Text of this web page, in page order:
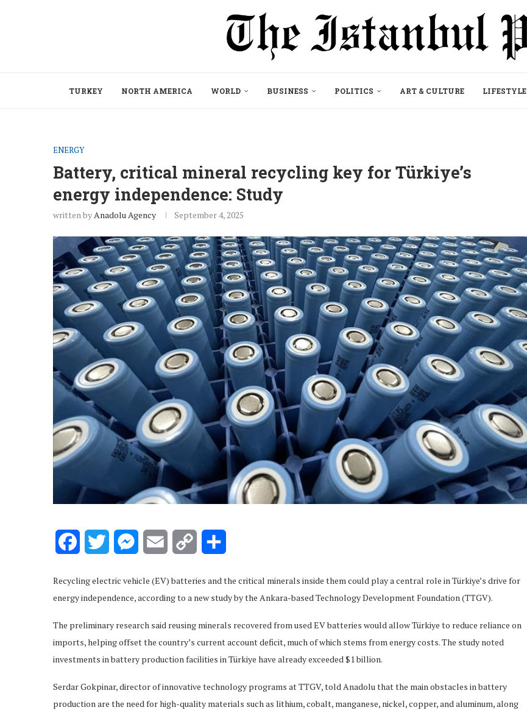
TURKEY NORTH AMERICA WORLD BUSINESS POLITICS ART & CULTURE LIFESTYLE
ENERGY
Battery, critical mineral recycling key for Türkiye’s
energy independence: Study
written by Anadolu Agency September 4, 2025
FacebookTwitter Messenger
Email
Copy
Recycling electric vehicle (EV) batteries and the critical minerals inside them could play a central role in Türkiye’s drive for
energy independence, according to a new study by the Ankara-based Technology Development Foundation (TTGV).
The preliminary research said reusing minerals recovered from used EV batteries would allow Türkiye to reduce reliance on
imports, helping offset the country’s current account deficit, much of which stems from energy costs. The study noted
investments in battery production facilities in Türkiye have already exceeded $1 billion.
Serdar Gokpinar, director of innovative technology programs at TTGV, told Anadolu that the main obstacles in battery
production are the need for high-quality materials such as lithium, cobalt, manganese, nickel, copper, and aluminum, along